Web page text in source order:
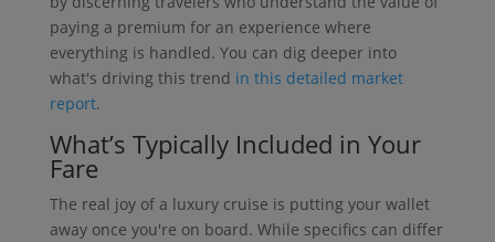
paying a premium for an experience where
everything is handled. You can dig deeper into
what's driving this trend in this detailed market
report.
What’s Typically Included in Your
Fare
The real joy of a luxury cruise is putting your wallet
away once you're on board. While specifics can differ